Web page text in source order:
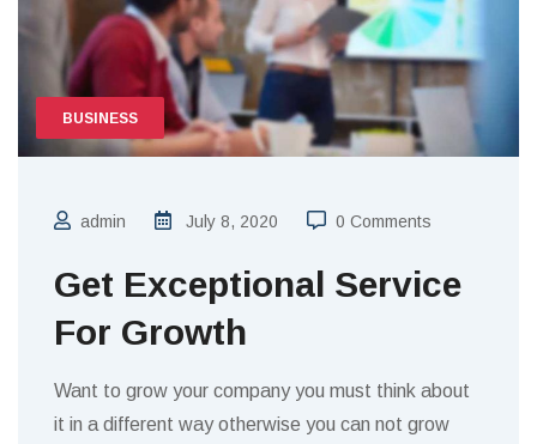
BUSINESS
admin July 8, 2020 0 Comments
Get Exceptional Service
For Growth
Want to grow your company you must think about
it in a different way otherwise you can not grow